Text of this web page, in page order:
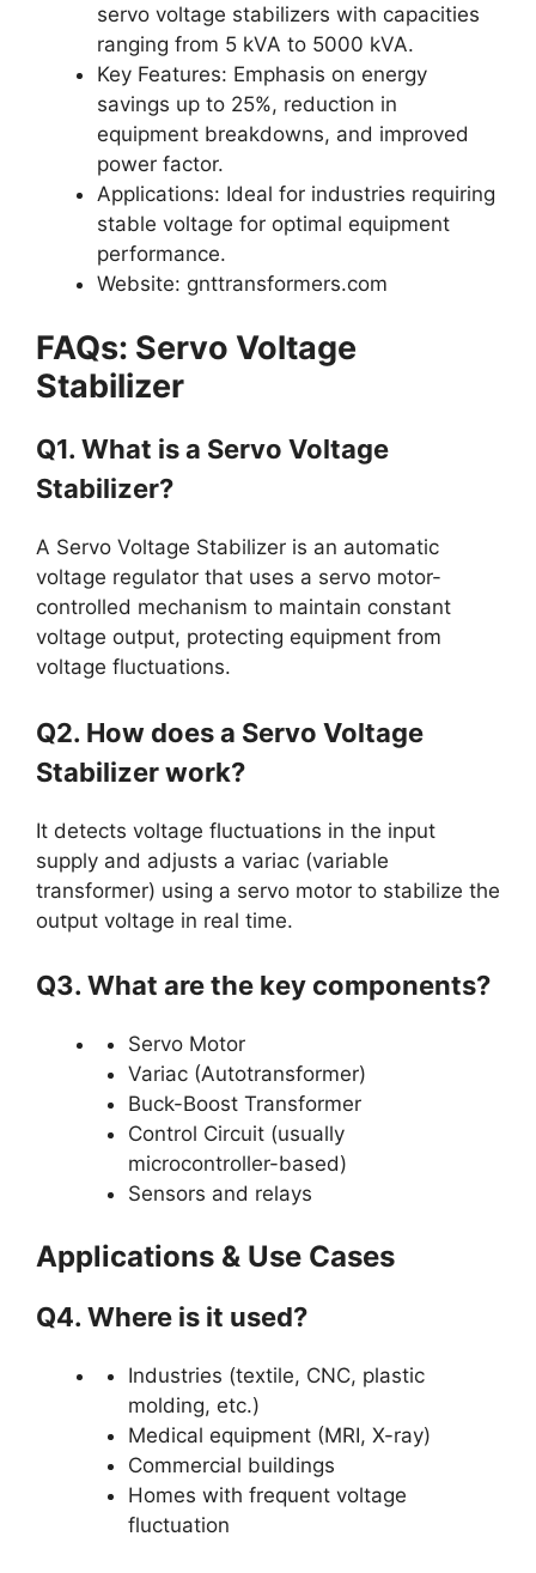
servo voltage stabilizers with capacities
ranging from 5 kVA to 5000 kVA.
Key Features: Emphasis on energy
savings up to 25%, reduction in
equipment breakdowns, and improved
power factor.
Applications: Ideal for industries requiring
stable voltage for optimal equipment
performance.
Website: gnttransformers.com
FAQs: Servo Voltage
Stabilizer
Q1. What is a Servo Voltage
Stabilizer?
A Servo Voltage Stabilizer is an automatic
voltage regulator that uses a servo motor-
controlled mechanism to maintain constant
voltage output, protecting equipment from
voltage fluctuations.
Q2. How does a Servo Voltage
Stabilizer work?
It detects voltage fluctuations in the input
supply and adjusts a variac (variable
transformer) using a servo motor to stabilize the
output voltage in real time.
Q3. What are the key components?
Servo Motor
Variac (Autotransformer)
Buck-Boost Transformer
Control Circuit (usually
microcontroller-based)
Sensors and relays
Applications & Use Cases
Q4. Where is it used?
Industries (textile, CNC, plastic
molding, etc.)
Medical equipment (MRI, X-ray)
Commercial buildings
Homes with frequent voltage
fluctuation